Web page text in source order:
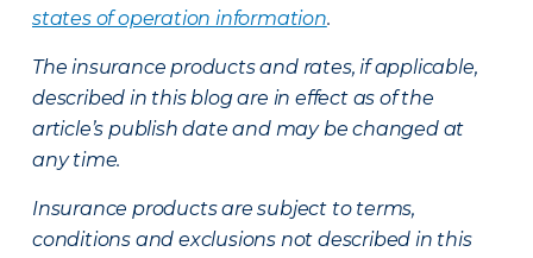
states of operation information.
The insurance products and rates, if applicable,
described in this blog are in effect as of the
article’s publish date and may be changed at
any time.
Insurance products are subject to terms,
conditions and exclusions not described in this